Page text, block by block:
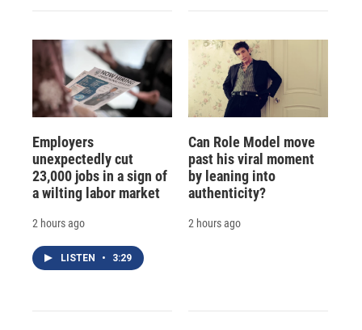
Employers
unexpectedly cut
23,000 jobs in a sign of
a wilting labor market
2 hours ago
LISTEN • 3:29
Can Role Model move
past his viral moment
by leaning into
authenticity?
2 hours ago